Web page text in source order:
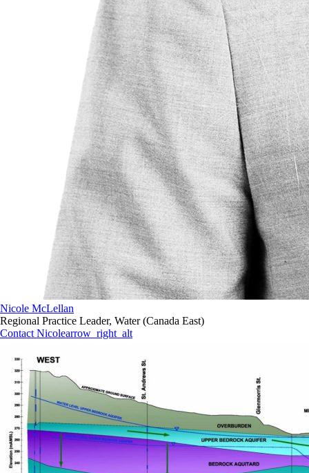
Nicole McLellan
Regional Practice Leader, Water (Canada East)
Contact Nicolearrow_right_alt